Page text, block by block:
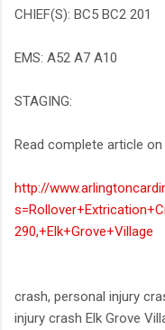
CHIEF(S): BC5 BC2 201
EMS: A52 A7 A10
STAGING:
Read complete article
http://
290,+Elk+Grove+Village
crash, personal injury
injury crash Elk Grove